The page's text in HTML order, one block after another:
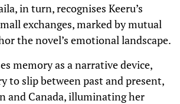
in turn, recognises Keeru’s
exchanges, marked by mutual
the novel’s emotional landscape.
memory as a narrative device,
to slip between past and present,
and Canada, illuminating her